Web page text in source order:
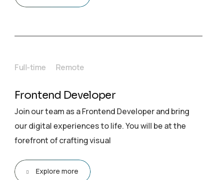
Full-time Remote
Frontend Developer
Join our team as a Frontend Developer and bring
our digital experiences to life. You will be at the
forefront of crafting visual
Explore more